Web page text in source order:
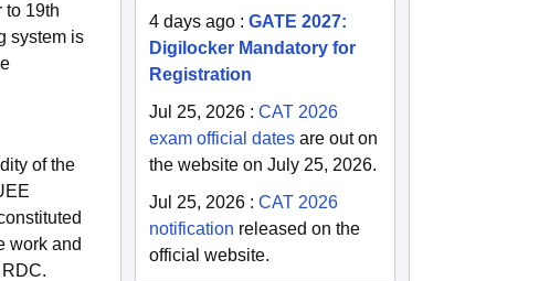
to 19th
system is
of the
work and
4 days ago :GATE 2027:
Digilocker Mandatory for
Registration
Jul 25, 2026 :CAT 2026
exam official dates are out on
the website on July 25, 2026.
Jul 25, 2026 :CAT 2026
notification released on the
official website.